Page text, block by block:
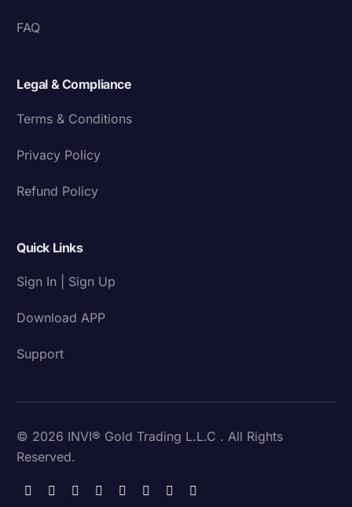
FAQ
Legal & Compliance
Terms & Conditions
Privacy Policy
Refund Policy
Quick Links
Sign In | Sign Up
Download APP
Support
© 2026 INVI® Gold Trading L.L.C . All Rights
Reserved.